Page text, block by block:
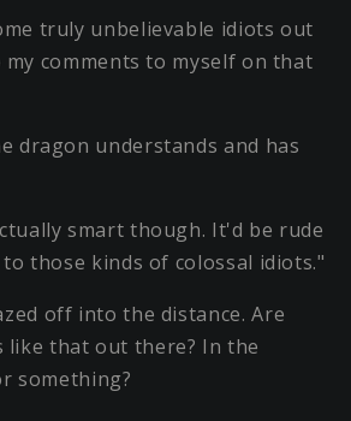
truly unbelievable idiots out
comments to myself on that
dragon understands and has
smart though. It'd be rude
those kinds of colossal idiots."
off into the distance. Are
like that out there? In the
something?